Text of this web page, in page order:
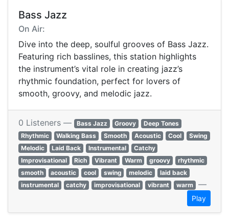
Bass Jazz
On Air:
Dive into the deep, soulful grooves of Bass Jazz.
Featuring rich basslines, this station highlights
the instrument’s vital role in creating jazz’s
rhythmic foundation, perfect for lovers of
smooth, groovy, and melodic jazz.
0 Listeners — Bass Jazz Groovy
Deep Tones
Rhythmic
Walking Bass Smooth Acoustic Cool
Swing
Melodic
Laid Back Instrumental
Catchy
Improvisational
Rich Vibrant Warm groovy
rhythmic
smooth
acoustic cool swing melodic
laid back
instrumental
catchy improvisational vibrant warm —
Play